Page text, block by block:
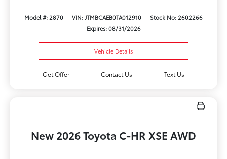
Model #: 2870 VIN: JTMBCAEB0TA012910
Stock No: 2602266
Expires: 08/31/2026
Vehicle Details
Get Offer Contact Us Text Us
New 2026 Toyota C-HR XSE AWD